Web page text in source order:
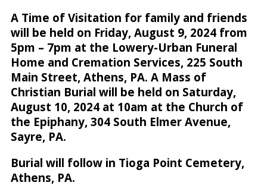
A Time of Visitation for family and friends
will be held on Friday, August 9, 2024 from
5pm – 7pm at the Lowery-Urban Funeral
Home and Cremation Services, 225 South
Main Street, Athens, PA. A Mass of
Christian Burial will be held on Saturday,
August 10, 2024 at 10am at the Church of
the Epiphany, 304 South Elmer Avenue,
Sayre, PA.
Burial will follow in Tioga Point Cemetery,
Athens, PA.